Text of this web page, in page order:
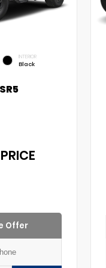
INTERIOR
Black
Offer